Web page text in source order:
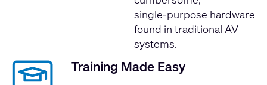
single-purpose hardware
found in traditional AV
systems.
Training Made Easy